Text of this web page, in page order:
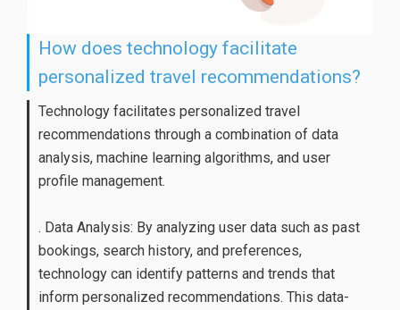
How does technology facilitate
personalized travel recommendations?
Technology facilitates personalized travel
recommendations through a combination of data
analysis, machine learning algorithms, and user
profile management.
. Data Analysis: By analyzing user data such as past
bookings, search history, and preferences,
technology can identify patterns and trends that
inform personalized recommendations. This data-